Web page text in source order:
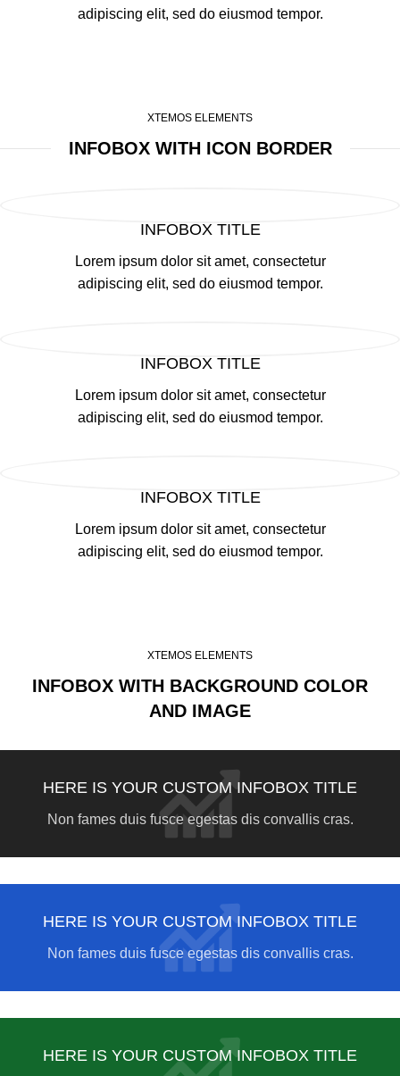
adipiscing elit, sed do eiusmod tempor.
XTEMOS ELEMENTS
INFOBOX WITH ICON BORDER
INFOBOX TITLE
Lorem ipsum dolor sit amet, consectetur
adipiscing elit, sed do eiusmod tempor.
INFOBOX TITLE
Lorem ipsum dolor sit amet, consectetur
adipiscing elit, sed do eiusmod tempor.
INFOBOX TITLE
Lorem ipsum dolor sit amet, consectetur
adipiscing elit, sed do eiusmod tempor.
XTEMOS ELEMENTS
INFOBOX WITH BACKGROUND COLOR
AND IMAGE
HERE IS YOUR CUSTOM INFOBOX TITLE
Non fames duis fusce egestas dis convallis cras.
HERE IS YOUR CUSTOM INFOBOX TITLE
Non fames duis fusce egestas dis convallis cras.
HERE IS YOUR CUSTOM INFOBOX TITLE